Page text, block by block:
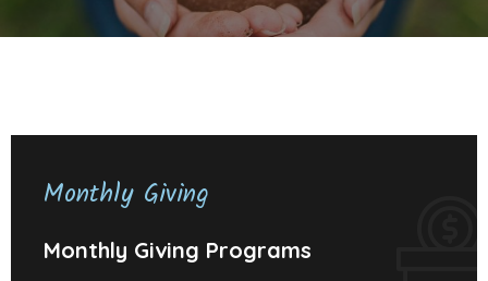
Monthly Giving
Monthly Giving Programs